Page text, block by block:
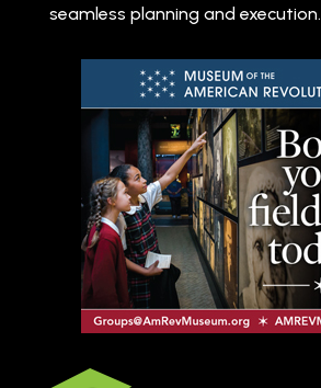
seamless planning and execution.